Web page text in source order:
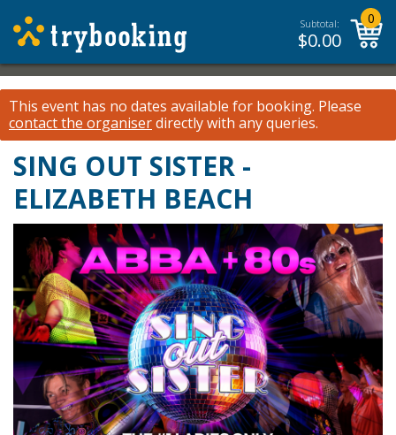
Subtotal:
$0.00
0
This event has no dates available for booking. Please
contact the organiserdirectly with any queries.
SING OUT SISTER -
ELIZABETH BEACH